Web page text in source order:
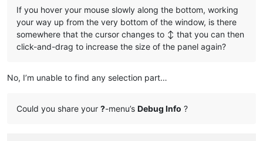
If you hover your mouse slowly along the bottom, working
your way up from the very bottom of the window, is there
somewhere that the cursor changes to ↕ that you can then
click-and-drag to increase the size of the panel again?
No, I’m unable to find any selection part…
Could you share your ?-menu’s Debug Info ?